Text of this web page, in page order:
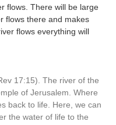
flows. There will be large
flows there and makes
flows everything will
17:15). The river of the
of Jerusalem. Where
back to life. Here, we can
the water of life to the